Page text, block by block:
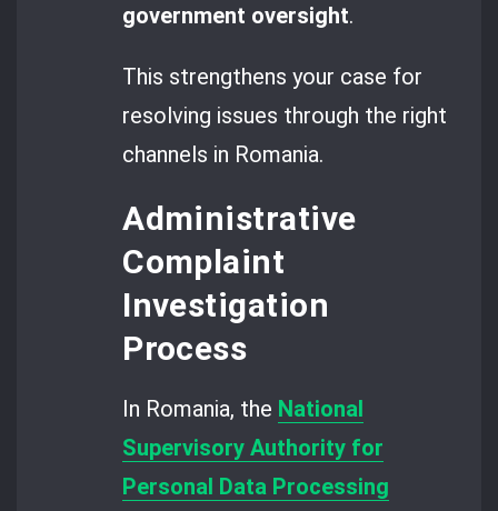
government oversight.
This strengthens your case for
resolving issues through the right
channels in Romania.
Administrative
Complaint
Investigation
Process
In Romania, the National
Supervisory Authority for
Personal Data Processing